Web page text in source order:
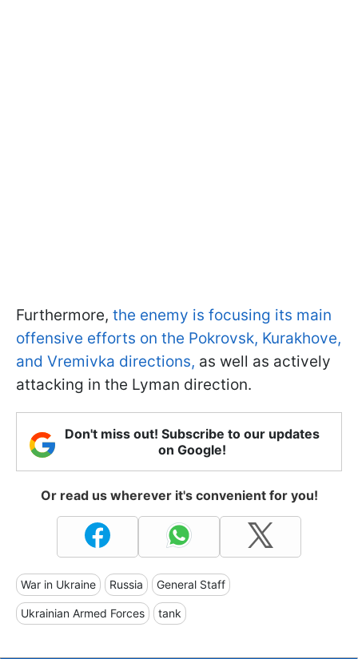
Furthermore, the enemy is focusing its main
offensive efforts on the Pokrovsk, Kurakhove,
and Vremivka directions, as well as actively
attacking in the Lyman direction.
Don't miss out! Subscribe to our updates
on Google!
Or read us wherever it's convenient for you!
War in Ukraine Russia General Staff
Ukrainian Armed Forces tank